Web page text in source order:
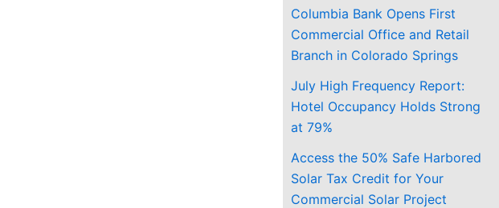
Columbia Bank Opens First
Commercial Office and Retail
Branch in Colorado Springs
July High Frequency Report:
Hotel Occupancy Holds Strong
at 79%
Access the 50% Safe Harbored
Solar Tax Credit for Your
Commercial Solar Project